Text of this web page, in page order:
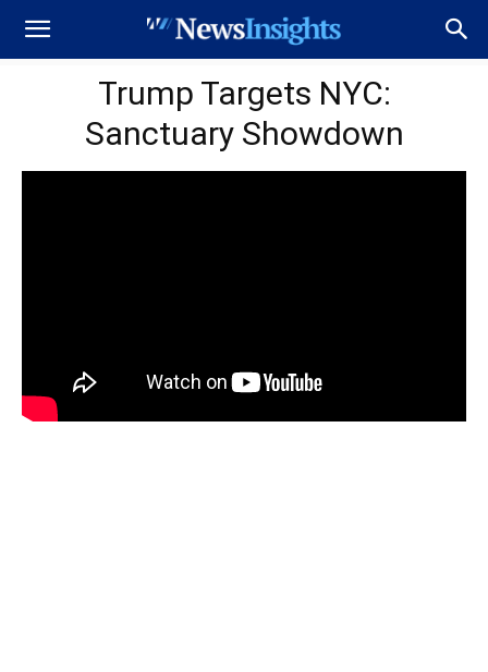
Trump Targets NYC:
Sanctuary Showdown